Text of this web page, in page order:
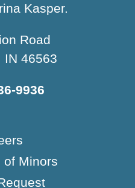
Kasper.
Road
IN 46563
9936
of Minors